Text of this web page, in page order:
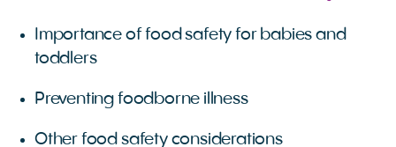
Importance of food safety for babies and
toddlers
Preventing foodborne illness
Other food safety considerations